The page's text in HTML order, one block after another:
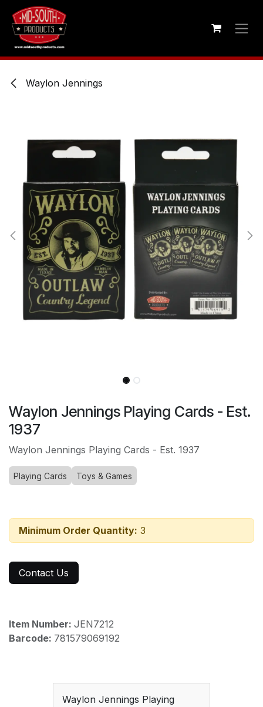
Skip to Content
Waylon Jennings
Waylon Jennings Playing Cards - Est.
1937
Waylon Jennings Playing Cards - Est. 1937
Playing Cards Toys & Games
Minimum Order Quantity: 3
Contact Us
Item Number: JEN7212
Barcode: 781579069192
Waylon Jennings Playing